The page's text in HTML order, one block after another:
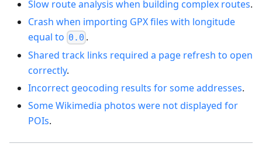
Slow route analysis when building complex routes.
Crash when importing GPX files with longitude
equal to 0.0 .
Shared track links required a page refresh to open
correctly.
Incorrect geocoding results for some addresses.
Some Wikimedia photos were not displayed for
POIs.